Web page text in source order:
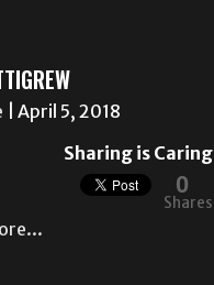
April 5, 2018
Sharing is Caring
0
Shares